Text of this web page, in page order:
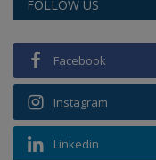
FOLLOW US
Facebook
Instagram
Linkedin